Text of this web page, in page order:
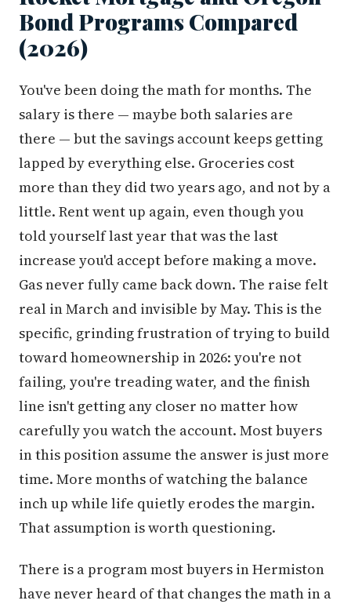
Bond Programs Compared
(2026)
You've been doing the math for months. The
salary is there — maybe both salaries are
there — but the savings account keeps getting
lapped by everything else. Groceries cost
more than they did two years ago, and not by a
little. Rent went up again, even though you
told yourself last year that was the last
increase you'd accept before making a move.
Gas never fully came back down. The raise felt
real in March and invisible by May. This is the
specific, grinding frustration of trying to build
toward homeownership in 2026: you're not
failing, you're treading water, and the finish
line isn't getting any closer no matter how
carefully you watch the account. Most buyers
in this position assume the answer is just more
time. More months of watching the balance
inch up while life quietly erodes the margin.
That assumption is worth questioning.
There is a program most buyers in Hermiston
have never heard of that changes the math in a